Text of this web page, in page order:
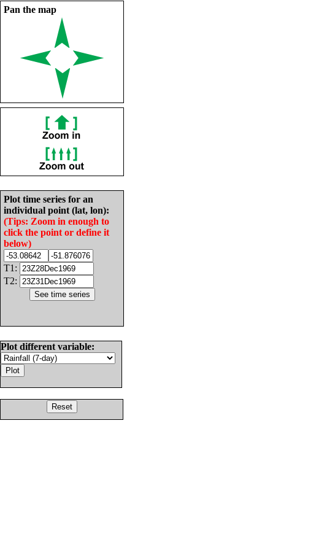
Pan the map
Plot time series for an
individual point (lat, lon):
(Tips: Zoom in enough to
click the point or define it
below)
T1:
T2:
Plot different variable: